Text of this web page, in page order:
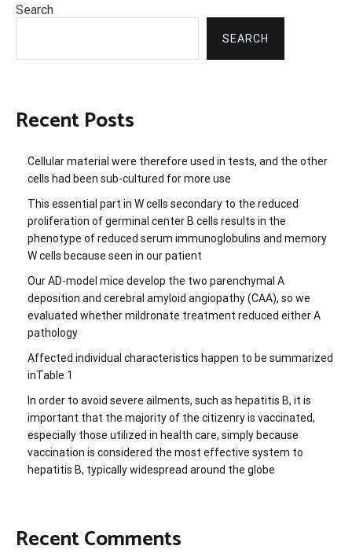
Search
SEARCH
Recent Posts
Cellular material were therefore used in tests, and the other
cells had been sub-cultured for more use
This essential part in W cells secondary to the reduced
proliferation of germinal center B cells results in the
phenotype of reduced serum immunoglobulins and memory
W cells because seen in our patient
Our AD-model mice develop the two parenchymal A
deposition and cerebral amyloid angiopathy (CAA), so we
evaluated whether mildronate treatment reduced either A
pathology
Affected individual characteristics happen to be summarized
inTable 1
In order to avoid severe ailments, such as hepatitis B, it is
important that the majority of the citizenry is vaccinated,
especially those utilized in health care, simply because
vaccination is considered the most effective system to
hepatitis B, typically widespread around the globe
Recent Comments